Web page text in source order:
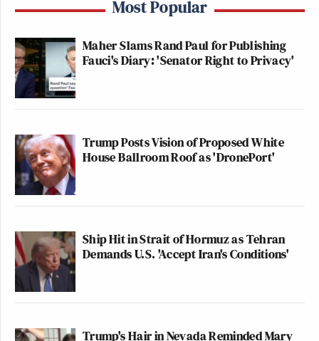
Most Popular
Maher Slams Rand Paul for Publishing
Fauci's Diary: 'Senator Right to Privacy'
Trump Posts Vision of Proposed White
House Ballroom Roof as 'DronePort'
Ship Hit in Strait of Hormuz as Tehran
Demands U.S. 'Accept Iran's Conditions'
Trump's Hair in Nevada Reminded Mary